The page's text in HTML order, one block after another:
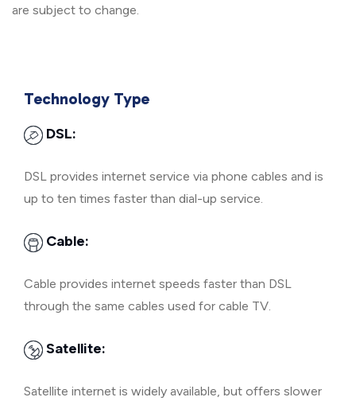
are subject to change.
Technology Type
DSL:
DSL provides internet service via phone cables and is
up to ten times faster than dial-up service.
Cable:
Cable provides internet speeds faster than DSL
through the same cables used for cable TV.
Satellite:
Satellite internet is widely available, but offers slower